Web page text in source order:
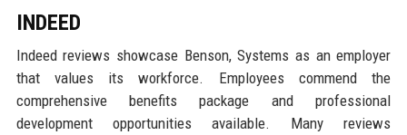
INDEED
Indeed reviews showcase Benson, Systems as an employer
that values its workforce. Employees commend the
comprehensive benefits package and professional
development opportunities available. Many reviews